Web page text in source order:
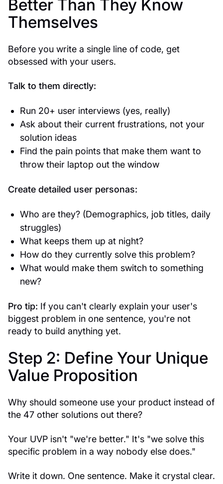
Better Than They Know
Themselves
Before you write a single line of code, get
obsessed with your users.
Talk to them directly:
Run 20+ user interviews (yes, really)
Ask about their current frustrations, not your
solution ideas
Find the pain points that make them want to
throw their laptop out the window
Create detailed user personas:
Who are they? (Demographics, job titles, daily
struggles)
What keeps them up at night?
How do they currently solve this problem?
What would make them switch to something
new?
Pro tip: If you can't clearly explain your user's
biggest problem in one sentence, you're not
ready to build anything yet.
Step 2: Define Your Unique
Value Proposition
Why should someone use your product instead of
the 47 other solutions out there?
Your UVP isn't "we're better." It's "we solve this
specific problem in a way nobody else does."
Write it down. One sentence. Make it crystal clear.